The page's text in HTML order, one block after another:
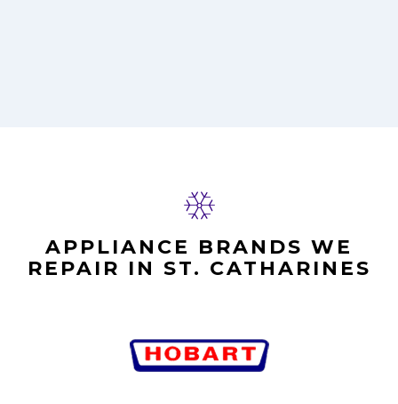
APPLIANCE BRANDS WE
REPAIR IN ST. CATHARINES